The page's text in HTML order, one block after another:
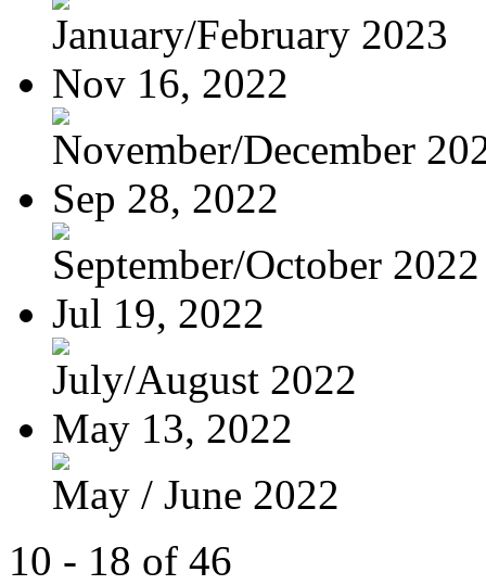
January/February 2023
Nov 16, 2022
November/December
Sep 28, 2022
September/October 2022
Jul 19, 2022
July/August 2022
May 13, 2022
May / June 2022
10 - 18 of 46